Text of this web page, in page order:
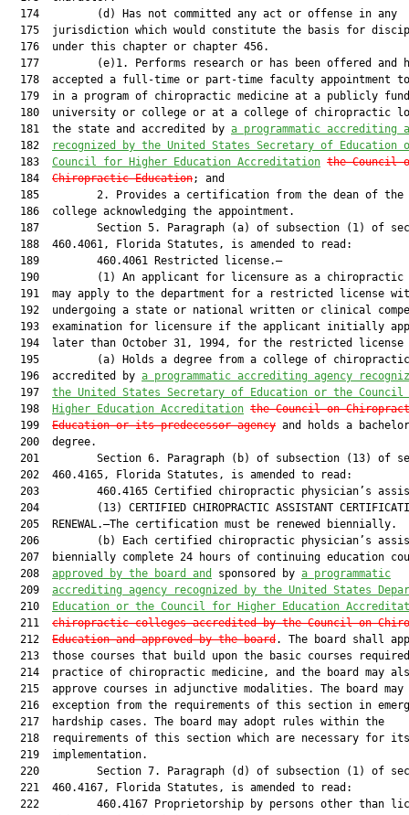
  174         (d) Has not committed any act or offense in any
175  jurisdiction which would constitute the basis for
  176  under this chapter or chapter 456.
177         (e)1. Performs research or has been offered and
178  accepted a full-time or part-time faculty appointment
179  in a program of chiropractic medicine at a publicly
180  university or college or at a college of chiropractic
  181  the state and accredited by
a programmatic accrediting
  182
recognized by the United States Secretary of Education
  183
Council for Higher Education Accreditation the Council
  184
Chiropractic Education; and
185         2. Provides a certification from the dean of the
  186  college acknowledging the appointment.
187         Section 5. Paragraph (a) of subsection (1) of
  188  460.4061, Florida Statutes, is amended to read:
  189         460.4061 Restricted license.—
190         (1) An applicant for licensure as a chiropractic
191  may apply to the department for a restricted license
192  undergoing a state or national written or clinical
193  examination for licensure if the applicant initially
194  later than October 31, 1994, for the restricted license
  195         (a) Holds a degree from a college of chiropractic
  196  accredited by
a programmatic accrediting agency
  197
the United States Secretary of Education or the
  198
Higher Education Accreditation the Council on
  199
Education or its predecessor agency and holds a
  200  degree.
201         Section 6. Paragraph (b) of subsection (13) of
  202  460.4165, Florida Statutes, is amended to read:
203         460.4165 Certified chiropractic physician’s
204         (13) CERTIFIED CHIROPRACTIC ASSISTANT
  205  RENEWAL.—The certification must be renewed biennially.
206         (b) Each certified chiropractic physician’s
207  biennially complete 24 hours of continuing education
  208
approved by the board and sponsored by a programmatic
  209
accrediting agency recognized by the United States
  210
Education or the Council for Higher Education
  211
chiropractic colleges accredited by the Council on
  212
Education and approved by the board. The board shall
213  those courses that build upon the basic courses
214  practice of chiropractic medicine, and the board may
215  approve courses in adjunctive modalities. The board may
216  exception from the requirements of this section in
  217  hardship cases. The board may adopt rules within the
  218  requirements of this section which are necessary for its
  219  implementation.
220         Section 7. Paragraph (d) of subsection (1) of
  221  460.4167, Florida Statutes, is amended to read:
222         460.4167 Proprietorship by persons other than